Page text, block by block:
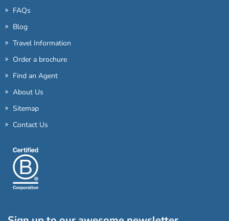
FAQs
Blog
Travel Information
Order a brochure
Find an Agent
About Us
Sitemap
Contact Us